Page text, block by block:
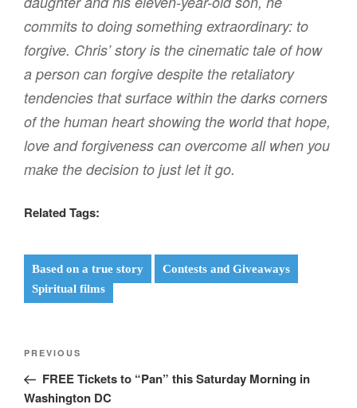
commits to doing something extraordinary: to
forgive. Chris’ story is the cinematic tale of how
a person can forgive despite the retaliatory
tendencies that surface within the darks corners
of the human heart showing the world that hope,
love and forgiveness can overcome all when you
make the decision to just let it go.
Related Tags:
Based on a true story
Contests and Giveaways
Spiritual films
Post
Previous
Post
PREVIOUS
FREE Tickets to “Pan” this Saturday Morning in
Washington DC